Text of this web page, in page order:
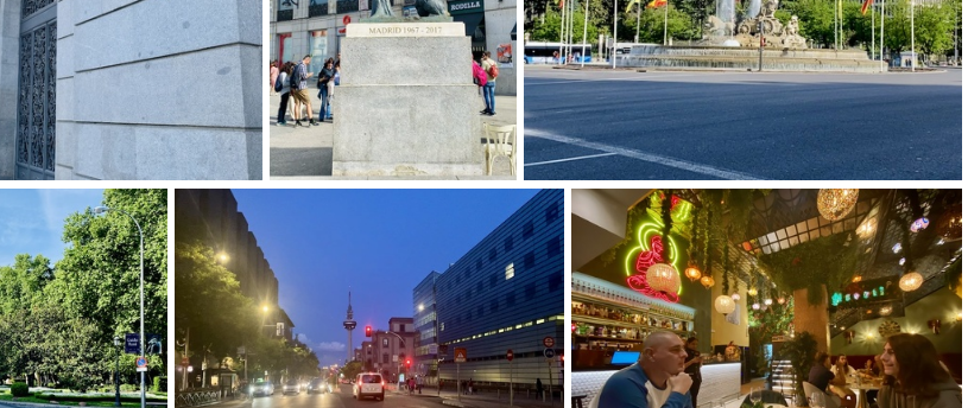
img 9267-2 img 9269-2 img 9262-2